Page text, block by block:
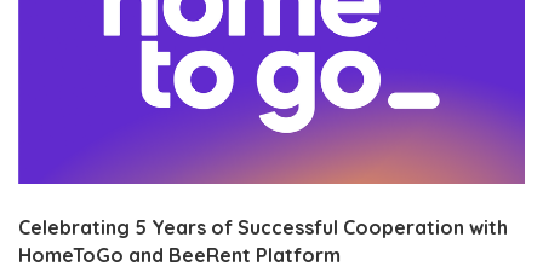
Celebrating 5 Years of Successful Cooperation with
HomeToGo and BeeRent Platform